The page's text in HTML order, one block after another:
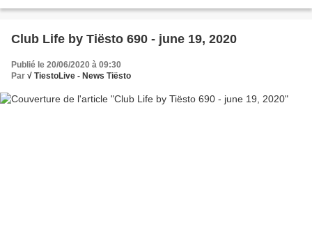
Club Life by Tiësto 690 - june 19, 2020
Publié le 20/06/2020 à 09:30
Par √ TiestoLive - News Tiësto